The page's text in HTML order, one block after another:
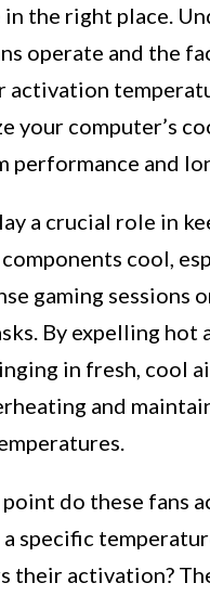
in the right place.
operate and the
activation
your computer’s
performance and
a crucial role in
components cool,
gaming sessions
By expelling hot
in fresh, cool
and
do these fans
a specific
their activation?